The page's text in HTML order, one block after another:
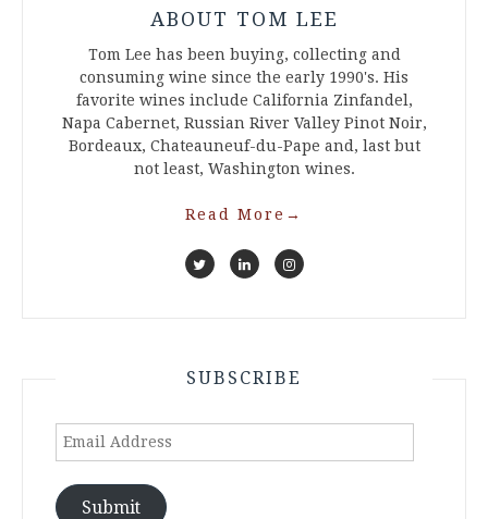
ABOUT TOM LEE
Tom Lee has been buying, collecting and
consuming wine since the early 1990's. His
favorite wines include California Zinfandel,
Napa Cabernet, Russian River Valley Pinot Noir,
Bordeaux, Chateauneuf-du-Pape and, last but
not least, Washington wines.
Read More →
SUBSCRIBE
Email
Address
Submit